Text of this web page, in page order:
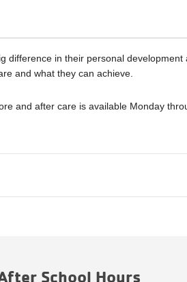
difference in their personal development
and what they can achieve.
and after care is available Monday
School Hours